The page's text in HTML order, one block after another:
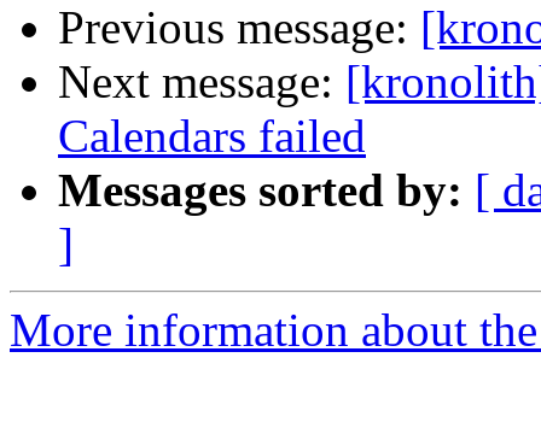
Previous message:
Next message:
Calendars failed
Messages sorted by: [
]
More information about